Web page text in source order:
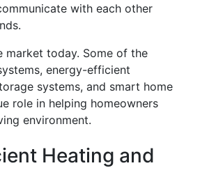
with each other
market today. Some of the
energy-efficient
systems, and smart home
role in helping homeowners
environment.
Heating and